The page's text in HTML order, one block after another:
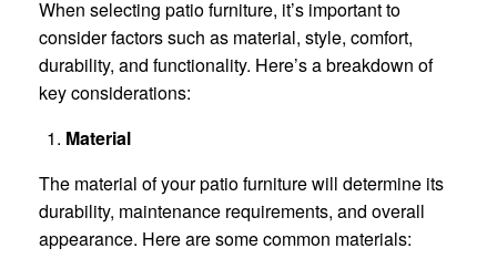
When selecting patio furniture, it’s important to
consider factors such as material, style, comfort,
durability, and functionality. Here’s a breakdown of
key considerations:
Material
The material of your patio furniture will determine its
durability, maintenance requirements, and overall
appearance. Here are some common materials: